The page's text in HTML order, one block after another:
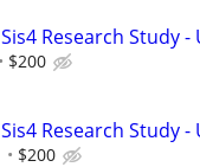
Sis4 Research Study
$200
Sis4 Research Study
$200